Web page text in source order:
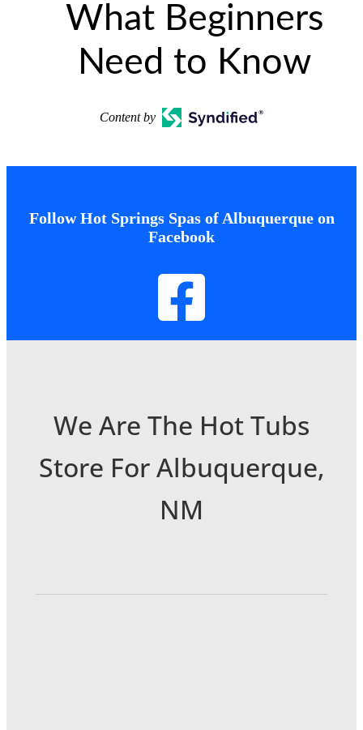
What Beginners
Need to Know
Content by
Follow Hot Springs Spas of Albuquerque on
Facebook
We Are The Hot Tubs
Store For Albuquerque,
NM